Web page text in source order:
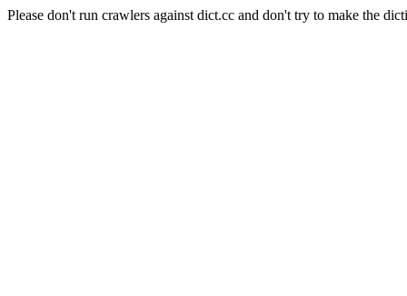
Please don't run crawlers against dict.cc and don't try to make the